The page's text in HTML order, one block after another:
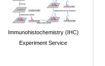
Immunohistochemistry (IHC)
Experiment Service